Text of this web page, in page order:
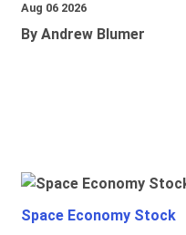
Aug 06 2026
By Andrew Blumer
Space Economy Stock